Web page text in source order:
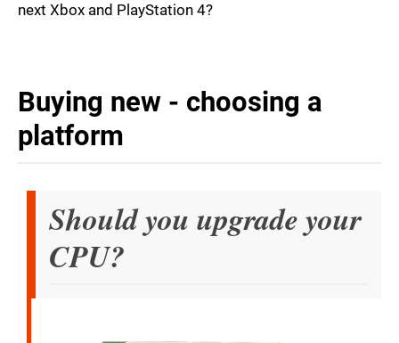
next Xbox and PlayStation 4?
Buying new - choosing a
platform
Should you upgrade your
CPU?